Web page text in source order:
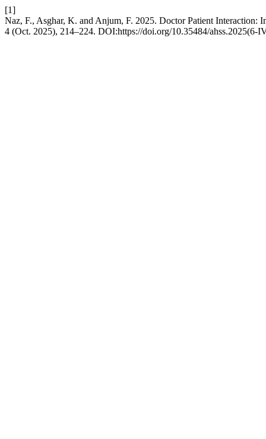
[1]
Naz, F., Asghar, K. and Anjum, F. 2025. Doctor Patient Interaction:
4 (Oct. 2025), 214–224. DOI:https://doi.org/10.35484/ahss.2025(6-